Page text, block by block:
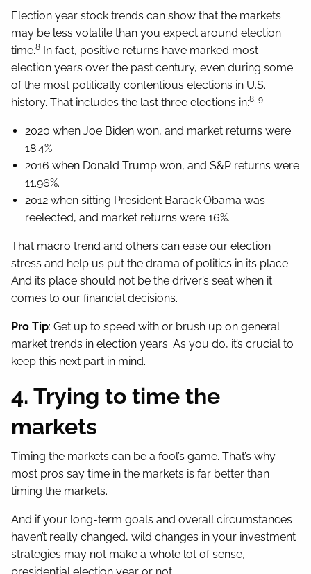
Election year stock trends can show that the markets
may be less volatile than you expect around election
time.8 In fact, positive returns have marked most
election years over the past century, even during some
of the most politically contentious elections in U.S.
history. That includes the last three elections in:8, 9
2020 when Joe Biden won, and market returns were
18.4%.
2016 when Donald Trump won, and S&P returns were
11.96%.
2012 when sitting President Barack Obama was
reelected, and market returns were 16%.
That macro trend and others can ease our election
stress and help us put the drama of politics in its place.
And its place should not be the driver’s seat when it
comes to our financial decisions.
Pro Tip: Get up to speed with or brush up on general
market trends in election years. As you do, it’s crucial to
keep this next part in mind.
4. Trying to time the
markets
Timing the markets can be a fool’s game. That’s why
most pros say time in the markets is far better than
timing the markets.
And if your long-term goals and overall circumstances
haven’t really changed, wild changes in your investment
strategies may not make a whole lot of sense,